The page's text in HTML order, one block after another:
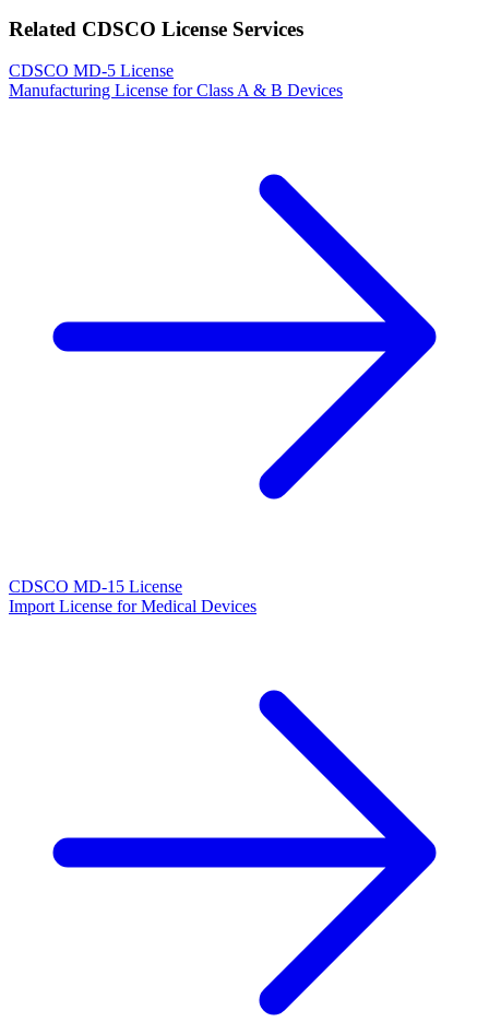
Related CDSCO License Services
CDSCO MD-5 License
Manufacturing License for Class A & B Devices
CDSCO MD-15 License
Import License for Medical Devices